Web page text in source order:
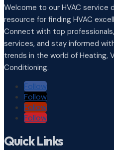
Welcome to our HVAC service
resource for finding HVAC
Connect with top
services, and stay informed
trends in the world of Heating,
Conditioning.
Follow
Follow
Follow
Follow
Quick Links